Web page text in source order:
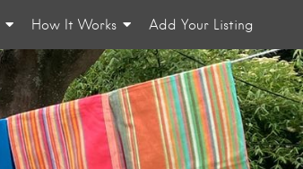
How It Works Add Your Listing